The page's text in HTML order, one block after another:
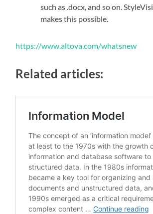
such as .docx, and so on.
makes this possible.
https://www.altova.com/whatsnew
Related articles: